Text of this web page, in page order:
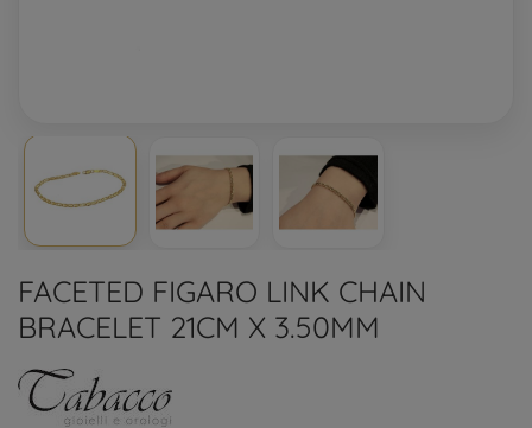
FACETED FIGARO LINK CHAIN
BRACELET 21CM X 3.50MM